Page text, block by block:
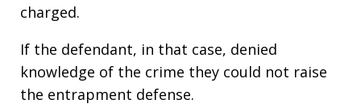
charged.
If the defendant, in that case, denied
knowledge of the crime they could not raise
the entrapment defense.